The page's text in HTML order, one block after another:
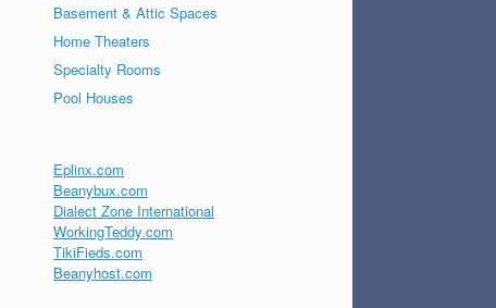
Basement & Attic Spaces
Home Theaters
Specialty Rooms
Pool Houses
Eplinx.com
Beanybux.com
Dialect Zone International
WorkingTeddy.com
TikiFieds.com
Beanyhost.com